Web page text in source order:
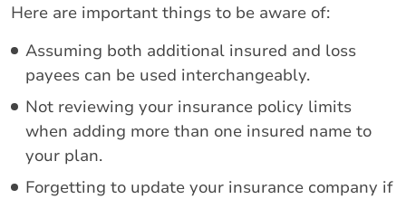
Here are important things to be aware of:
Assuming both additional insured and loss
payees can be used interchangeably.
Not reviewing your insurance policy limits
when adding more than one insured name to
your plan.
Forgetting to update your insurance company if